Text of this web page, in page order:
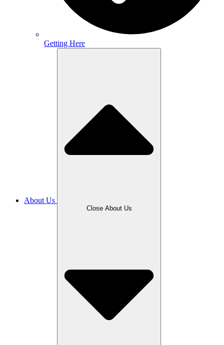
Getting Here
About Us
Close About Us